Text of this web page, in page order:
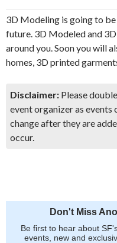
3D Modeling is going to
future. 3D Modeled and
around you. Soon you will
homes, 3D printed
Disclaimer: Please
event organizer as events
change after they are
occur.
Don't Miss
Be first to hear about
events, new and